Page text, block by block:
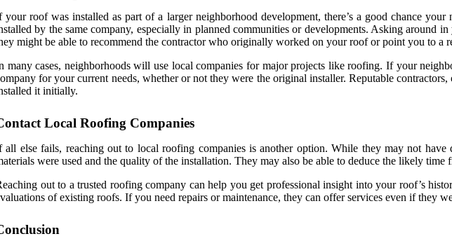
your roof was installed as part of a larger neighborhood development, there’s a good chance
by the same company, especially in planned communities or developments. Asking
might be able to recommend the contractor who originally worked on your roof or point you to a
many cases, neighborhoods will use local companies for major projects like roofing. If your
for your current needs, whether or not they were the original installer. Reputable
it initially.
Local Roofing Companies
all else fails, reaching out to local roofing companies is another option. While they may not
were used and the quality of the installation. They may also be able to deduce the likely
out to a trusted roofing company can help you get professional insight into your roof’s
of existing roofs. If you need repairs or maintenance, they can offer services even if they